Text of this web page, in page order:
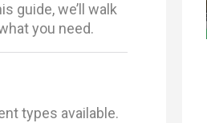
guide, we’ll walk
you need.
types available.